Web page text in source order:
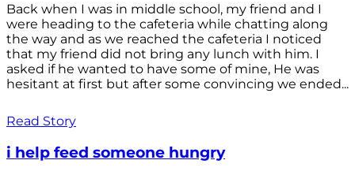
Back when I was in middle school, my friend and I
were heading to the cafeteria while chatting along
the way and as we reached the cafeteria I noticed
that my friend did not bring any lunch with him. I
asked if he wanted to have some of mine, He was
hesitant at first but after some convincing we ended...
Read Story
i help feed someone hungry